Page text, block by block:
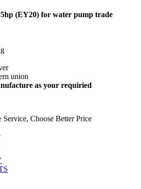
(EY20) for water pump trade
union
as your requiried
Choose Better Price